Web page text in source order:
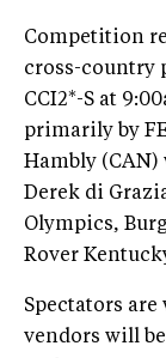
Competition
cross-country
CCI2*-S at
primarily by
Hambly (CAN)
Derek di
Olympics,
Rover
Spectators
vendors will